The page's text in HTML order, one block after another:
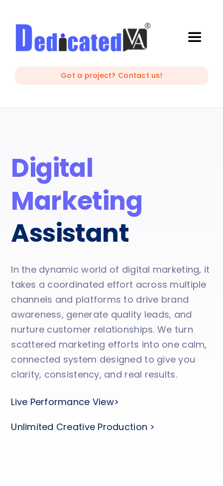
content
Toggle
IT Outsourcing
Marketing and Creative
Mobile Apps Development
Got a project? Contact us!
Digital
Marketing
Assistant
In the dynamic world of digital marketing, it
takes a coordinated effort across multiple
channels and platforms to drive brand
awareness, generate quality leads, and
nurture customer relationships. We turn
scattered marketing efforts into one calm,
connected system designed to give you
clarity, consistency, and real results.
Live Performance View>
Unlimited Creative Production >